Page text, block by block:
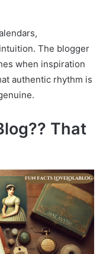
The blogger
when inspiration
authentic rhythm is
That